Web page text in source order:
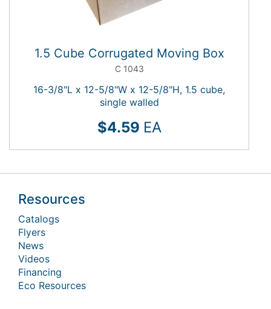
1.5 Cube Corrugated Moving Box
C 1043
16-3/8"L x 12-5/8"W x 12-5/8"H, 1.5 cube,
single walled
$4.59 EA
Resources
Catalogs
Flyers
News
Videos
Financing
Eco Resources